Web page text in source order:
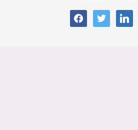
facebooktwitter